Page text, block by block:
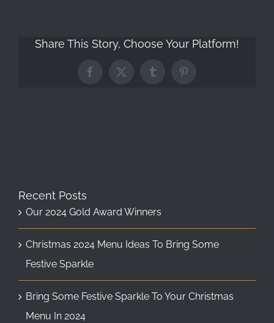
Share This Story, Choose Your Platform!
Facebook
X TumblrPinterest
Recent Posts
Our 2024 Gold Award Winners
Christmas 2024 Menu Ideas To Bring Some
Festive Sparkle
Bring Some Festive Sparkle To Your Christmas
Menu In 2024